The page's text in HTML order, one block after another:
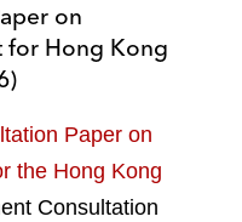
on
for Hong Kong
Paper on
the Hong Kong
Consultation